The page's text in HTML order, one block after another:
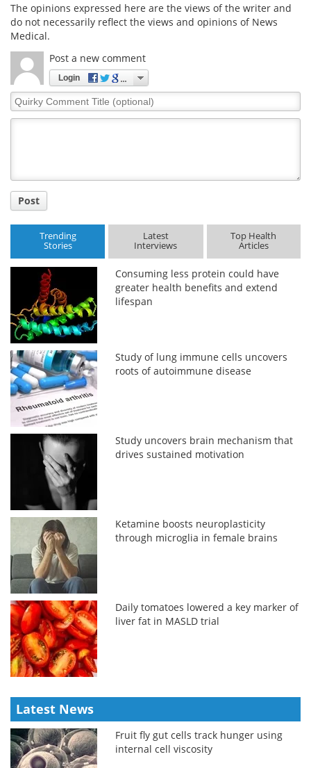
The opinions expressed here are the views of the writer and
do not necessarily reflect the views and opinions of News
Medical.
Post a new comment
Login
Quirky
Comment
Post
Trending
Stories
Latest
Interviews
Top Health
Articles
Consuming less protein could have
greater health benefits and extend
lifespan
Study of lung immune cells uncovers
roots of autoimmune disease
Study uncovers brain mechanism that
drives sustained motivation
Ketamine boosts neuroplasticity
through microglia in female brains
Daily tomatoes lowered a key marker of
liver fat in MASLD trial
Latest News
Fruit fly gut cells track hunger using
internal cell viscosity